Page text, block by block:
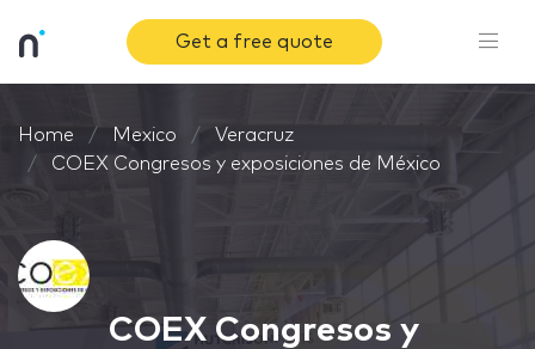
Get a free quote
Home Mexico
Veracruz
COEX Congresos y exposiciones de México
COEX Congresos y